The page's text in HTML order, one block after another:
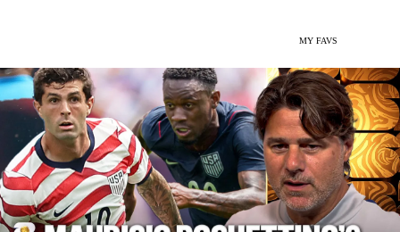
MY FAVS